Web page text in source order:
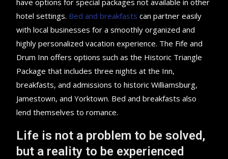
hotel settings. Bed and breakfasts can partner easily
with local businesses for a smoothly organized and
highly personalized vacation experience. The Fife and
Drum Inn offers options such as the Historic Triangle
Package that includes three nights at the Inn,
breakfasts, and admissions to historic Williamsburg,
Jamestown, and Yorktown. Bed and breakfasts also
lend themselves to romance.
Life is not a problem to be solved,
but a reality to be experienced